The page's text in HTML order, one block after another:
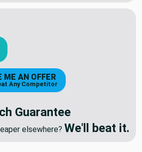
ME AN OFFER
Any Competitor
Guarantee
elsewhere? We'll beat it.